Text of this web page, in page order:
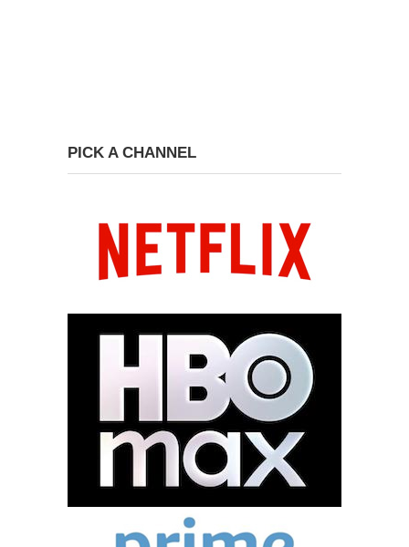
PICK A CHANNEL